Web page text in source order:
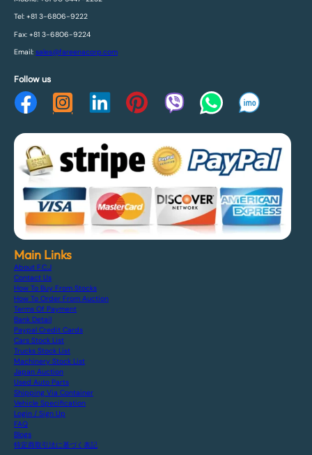
Tel: +81 3-6806-9222
Fax: +81 3-6806-9224
Email: sales@fareenacorp.com
Follow us
Main Links
About F.C.J
Contact Us
How To Buy From Stocks
How To Order From Auction
Terms Of Payment
Bank Detail
Paypal Credit Cards
Cars Stock List
Trucks Stock List
Machinery Stock List
Japan Auction
Used Auto Parts
Shipping Via Container
Vehicle Specification
Login / Sign Up
FAQ
Blogs
特定商取引法に基づく表記